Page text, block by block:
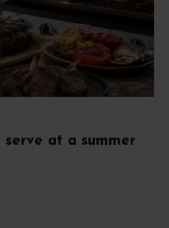
serve at a summer